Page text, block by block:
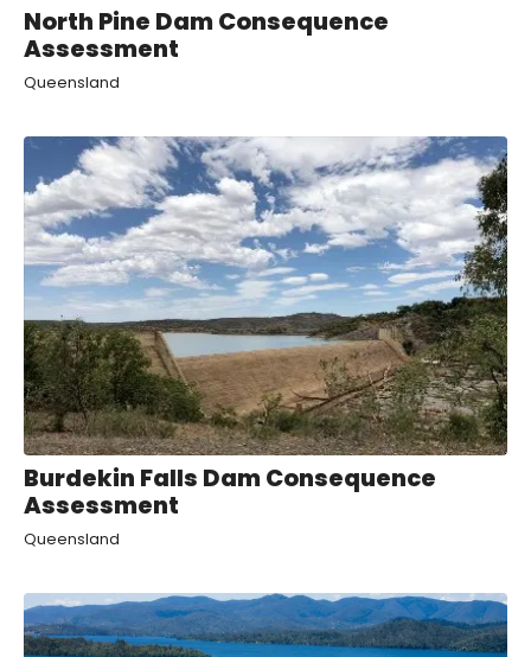
North Pine Dam Consequence
Assessment
Queensland
Burdekin Falls Dam Consequence
Assessment
Queensland